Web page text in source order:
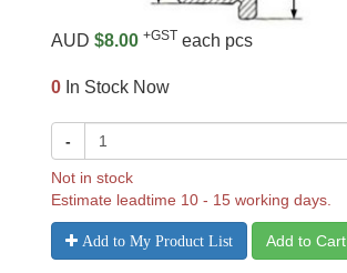
AUD $8.00 +GST each pcs
0 In Stock Now
-
Not in stock
Estimate leadtime 10 - 15 working days.
Add to My Product List Add to Cart